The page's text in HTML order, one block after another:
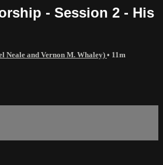
- Session 2 - His
Neale and Vernon M. Whaley) • 11m